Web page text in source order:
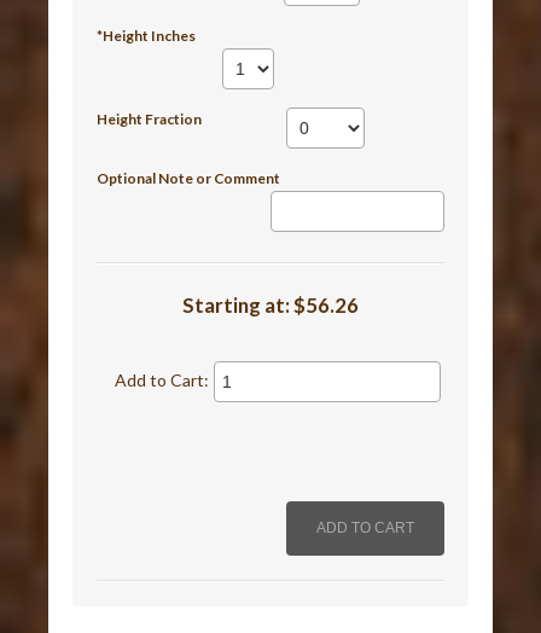
*Height Inches
Height Fraction
Optional Note or Comment
Starting at:$56.26
Add to Cart: